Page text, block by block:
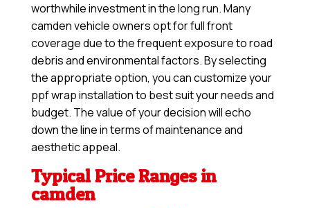
worthwhile investment in the long run. Many
camden vehicle owners opt for full front
coverage due to the frequent exposure to road
debris and environmental factors. By selecting
the appropriate option, you can customize your
ppf wrap installation to best suit your needs and
budget. The value of your decision will echo
down the line in terms of maintenance and
aesthetic appeal.
Typical Price Ranges in
camden